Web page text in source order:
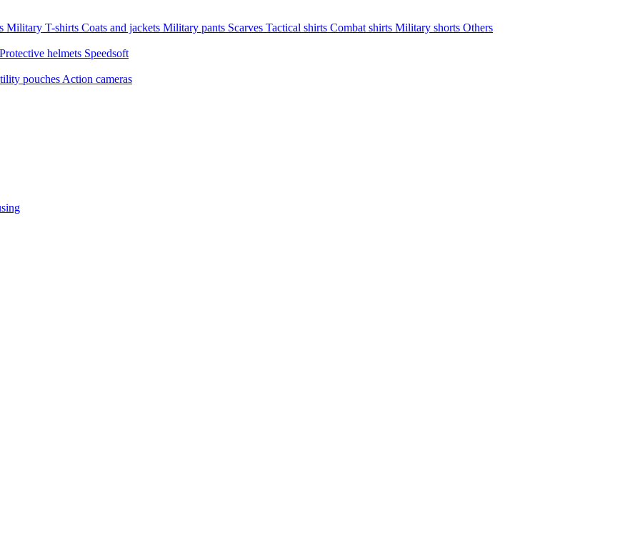
Military T-shirts Coats and jackets Military pants Scarves Tactical shirts Combat shirts Military shorts Others
Protective helmets Speedsoft
pouches Action cameras